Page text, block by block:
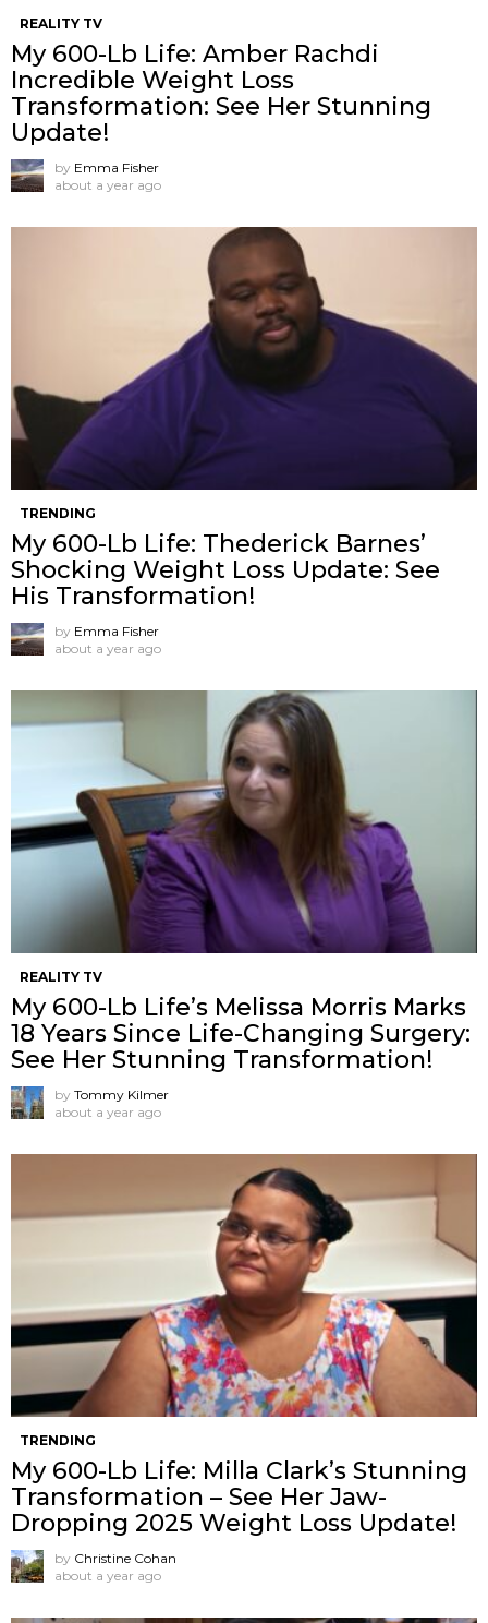
REALITY TV
My 600-Lb Life: Amber Rachdi
Incredible Weight Loss
Transformation: See Her Stunning
Update!
by Emma Fisher
about a year ago
TRENDING
My 600-Lb Life: Thederick Barnes’
Shocking Weight Loss Update: See
His Transformation!
by Emma Fisher
about a year ago
REALITY TV
My 600-Lb Life’s Melissa Morris Marks
18 Years Since Life-Changing Surgery:
See Her Stunning Transformation!
by Tommy Kilmer
about a year ago
TRENDING
My 600-Lb Life: Milla Clark’s Stunning
Transformation – See Her Jaw-
Dropping 2025 Weight Loss Update!
by Christine Cohan
about a year ago